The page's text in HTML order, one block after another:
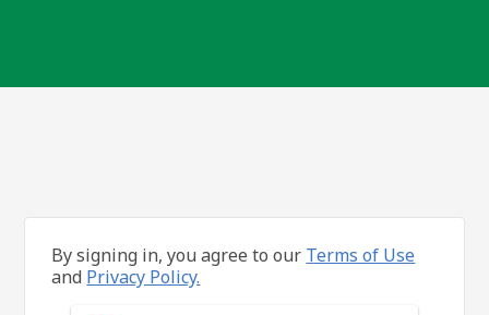
By signing in, you agree to our Terms of Use
and Privacy Policy.